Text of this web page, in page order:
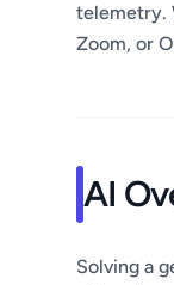
telemetry.
Zoom, or
AI
Solving a